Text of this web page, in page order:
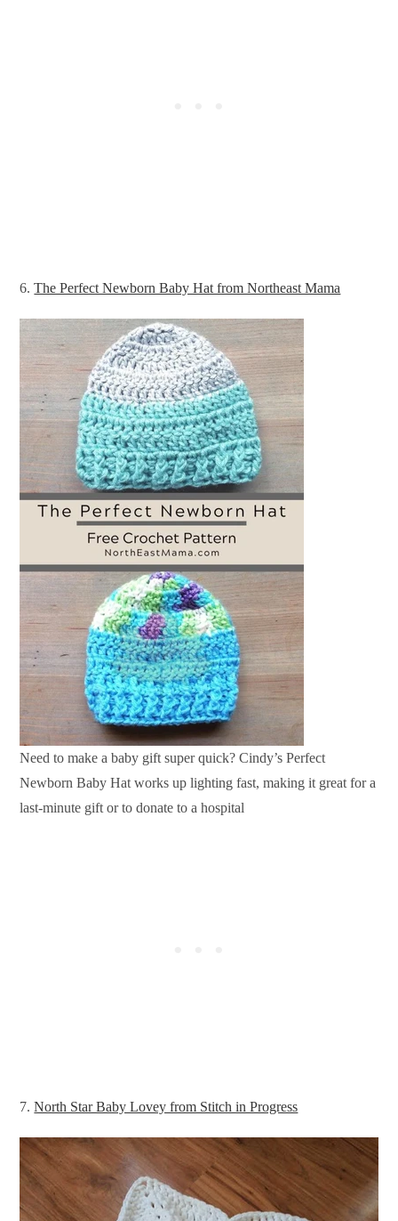
6.The Perfect Newborn Baby Hat from Northeast Mama
Need to make a baby gift super quick? Cindy’s Perfect
Newborn Baby Hat works up lighting fast, making it great for a
last-minute gift or to donate to a hospital
7.North Star Baby Lovey from Stitch in Progress